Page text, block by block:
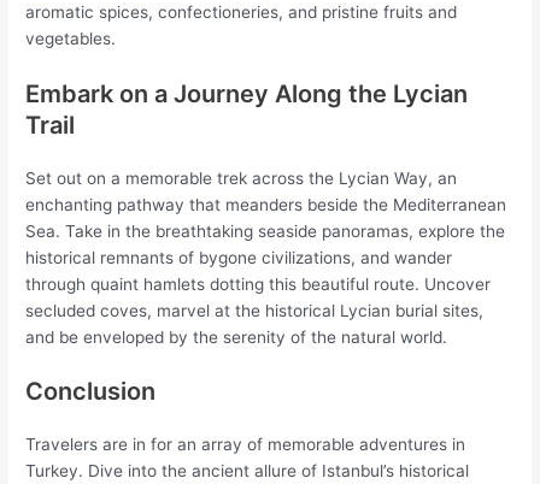
aromatic spices, confectioneries, and pristine fruits and
vegetables.
Embark on a Journey Along the Lycian
Trail
Set out on a memorable trek across the Lycian Way, an
enchanting pathway that meanders beside the Mediterranean
Sea. Take in the breathtaking seaside panoramas, explore the
historical remnants of bygone civilizations, and wander
through quaint hamlets dotting this beautiful route. Uncover
secluded coves, marvel at the historical Lycian burial sites,
and be enveloped by the serenity of the natural world.
Conclusion
Travelers are in for an array of memorable adventures in
Turkey. Dive into the ancient allure of Istanbul’s historical